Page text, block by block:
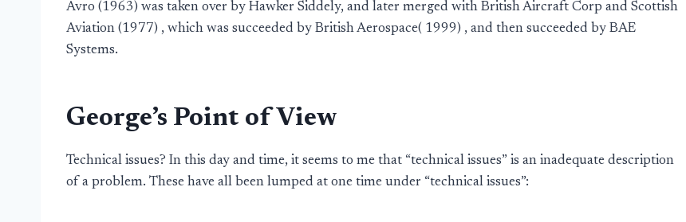
Avro (1963) was taken over by Hawker Siddely, and later merged with British Aircraft Corp and Scottish
Aviation (1977) , which was succeeded by British Aerospace( 1999) , and then succeeded by BAE
Systems.
George’s Point of View
Technical issues? In this day and time, it seems to me that “technical issues” is an inadequate description
of a problem. These have all been lumped at one time under “technical issues”: